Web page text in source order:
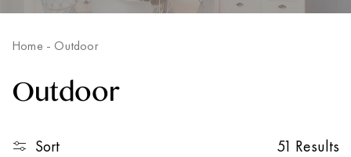
Home - Outdoor
Outdoor
Sort 51 Results